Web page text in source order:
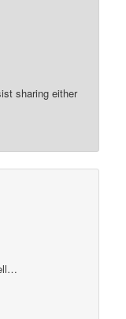
sharing either